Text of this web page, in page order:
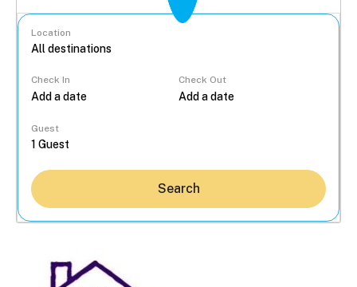
Location
Check In Check Out
Guest
Search